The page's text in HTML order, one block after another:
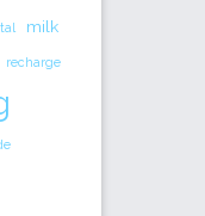
milk
recharge